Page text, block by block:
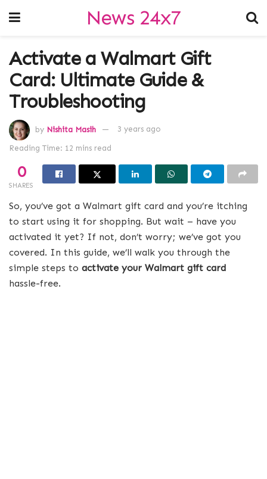
News 24x7
Activate a Walmart Gift
Card: Ultimate Guide &
Troubleshooting
by Nishita Masih 3 years ago
Reading Time: 12 mins read
0
SHARES
So, you’ve got a Walmart gift card and you’re itching
to start using it for shopping. But wait – have you
activated it yet? If not, don’t worry; we’ve got you
covered. In this guide, we’ll walk you through the
simple steps to activate your Walmart gift card
hassle-free.